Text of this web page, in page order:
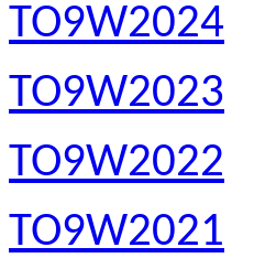
TO9W2024
TO9W2023
TO9W2022
TO9W2021